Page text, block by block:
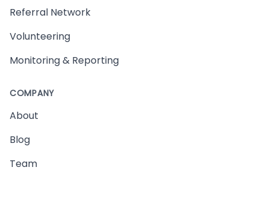
Referral Network
Volunteering
Monitoring & Reporting
COMPANY
About
Blog
Team